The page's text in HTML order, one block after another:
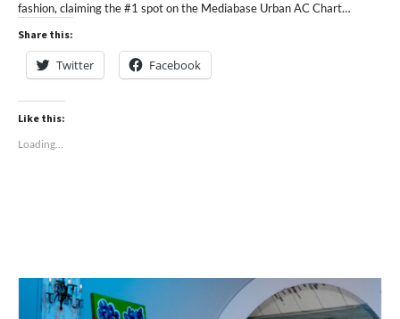
fashion, claiming the #1 spot on the Mediabase Urban AC Chart…
Share this:
Twitter Facebook
Like this:
Loading...